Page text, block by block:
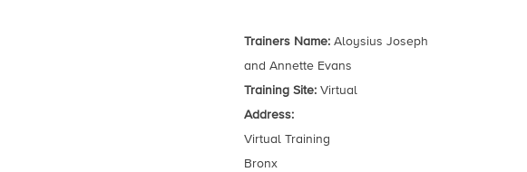
Trainers Name:Aloysius Joseph
and Annette Evans
Training Site:Virtual
Address:
Virtual Training
Bronx